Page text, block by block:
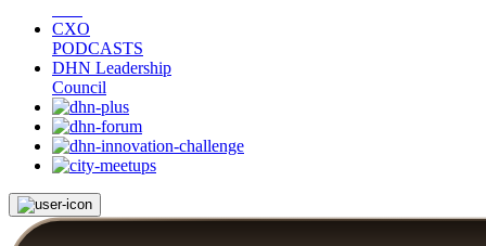
CXO
PODCASTS
DHN Leadership
Council